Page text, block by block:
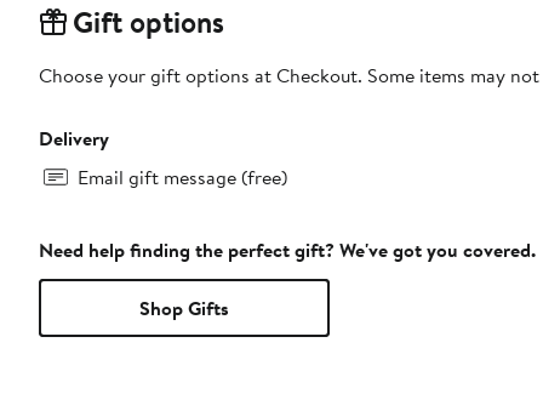
Gift options
Choose your gift options at Checkout. Some items may
Delivery
Email gift message (free)
Need help finding the perfect gift? We've got you covered.
Shop Gifts